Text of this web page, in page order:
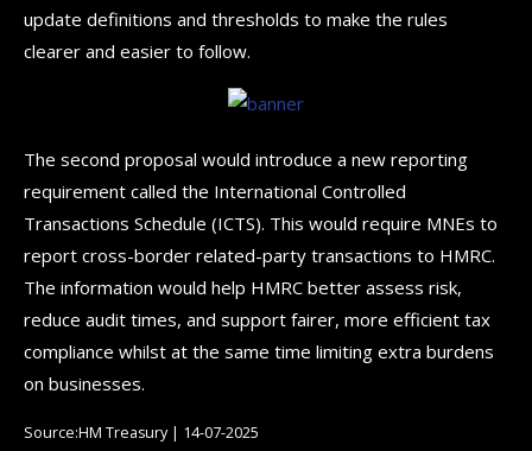
update definitions and thresholds to make the rules
clearer and easier to follow.
The second proposal would introduce a new reporting
requirement called the International Controlled
Transactions Schedule (ICTS). This would require MNEs to
report cross-border related-party transactions to HMRC.
The information would help HMRC better assess risk,
reduce audit times, and support fairer, more efficient tax
compliance whilst at the same time limiting extra burdens
on businesses.
Source:HM Treasury | 14-07-2025